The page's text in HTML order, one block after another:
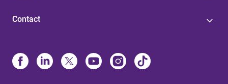
Contact